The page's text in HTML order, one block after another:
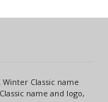
Classic name
name and logo,